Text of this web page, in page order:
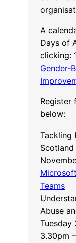
A
Days of
clicking:
Gender-
Register
below:
Tackling
Teams
Abuse
Tuesday
3.30pm –